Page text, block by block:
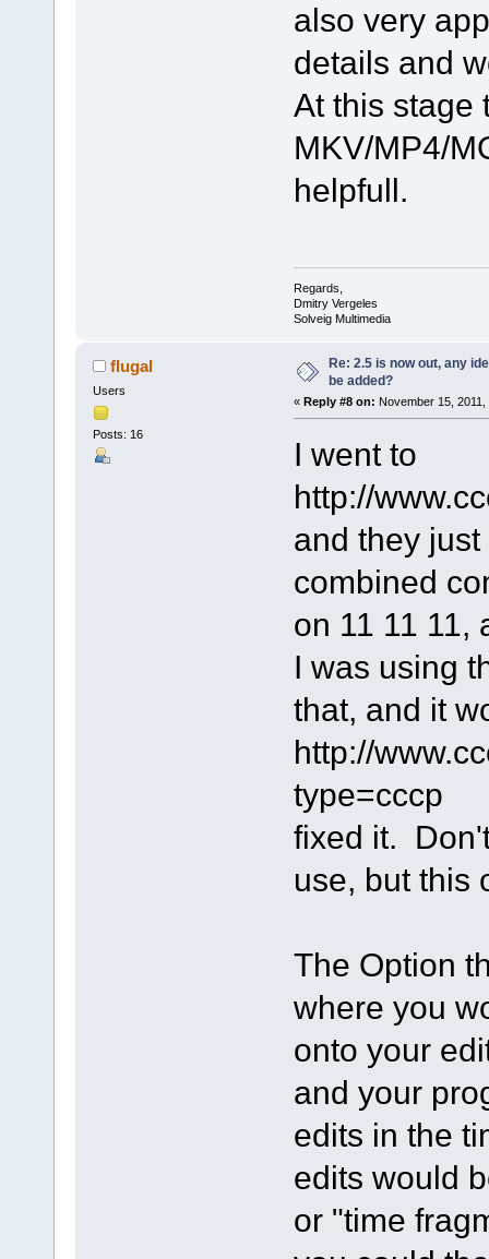
also very
details and
At this stage
MKV/MP4/
helpfull.
Regards,
Dmitry Vergeles
Solveig Multimedia
flugal
Users
Posts: 16
Re: 2.5 is now out, any
be added?
« Reply #8 on: November 15, 2011,
I went to
http://
and they
combined
on 11 11
I was using
that, and it
http://
type=cccp
fixed it.
use, but this
The Option
where you
onto your
and your
edits in the
edits would
or "time